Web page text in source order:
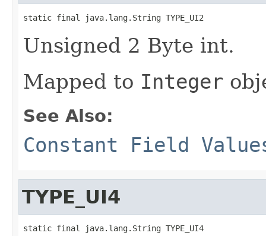
static final java.lang.String TYPE_UI2
Unsigned 2 Byte int.
Mapped to Integer
See Also:
Constant Field
TYPE_UI4
static final java.lang.String TYPE_UI4